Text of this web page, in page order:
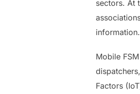
sectors. At
information.
Mobile
Factors